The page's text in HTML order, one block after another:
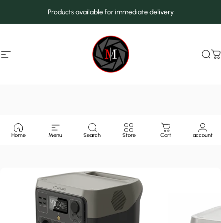
Products available for immediate delivery
Site navigation MarcMax Shop
Home Menu Search Store Cart account